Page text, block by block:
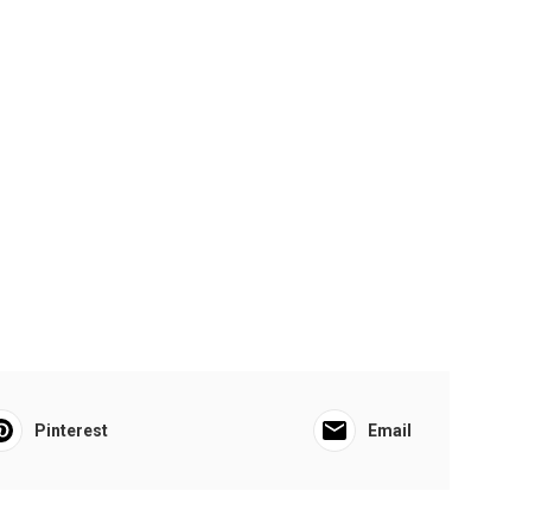
Pinterest Email